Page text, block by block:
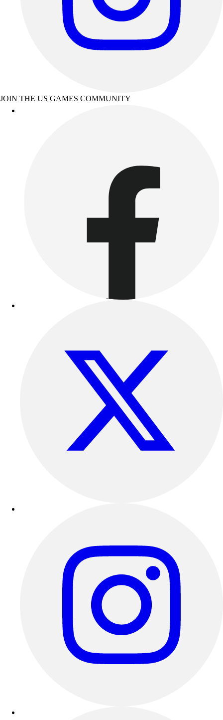
JOIN THE US GAMES COMMUNITY